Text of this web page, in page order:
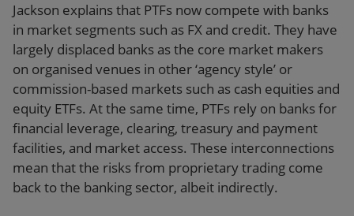
Jackson explains that PTFs now compete with banks
in market segments such as FX and credit. They have
largely displaced banks as the core market makers
on organised venues in other ‘agency style’ or
commission-based markets such as cash equities and
equity ETFs. At the same time, PTFs rely on banks for
financial leverage, clearing, treasury and payment
facilities, and market access. These interconnections
mean that the risks from proprietary trading come
back to the banking sector, albeit indirectly.